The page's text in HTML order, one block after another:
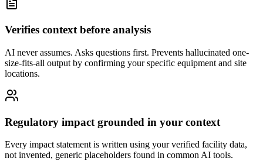
Verifies context before analysis
AI never assumes. Asks questions first. Prevents hallucinated one-
size-fits-all output by confirming your specific equipment and site
locations.
Regulatory impact grounded in your context
Every impact statement is written using your verified facility data,
not invented, generic placeholders found in common AI tools.